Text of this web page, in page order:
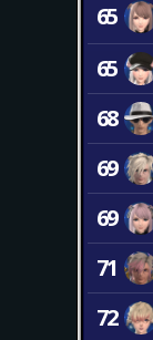
65
65
68
69
69
71
72